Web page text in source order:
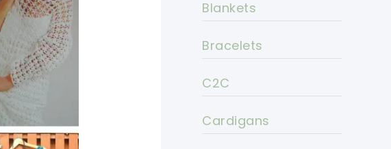
Blankets
Bracelets
C2C
Cardigans